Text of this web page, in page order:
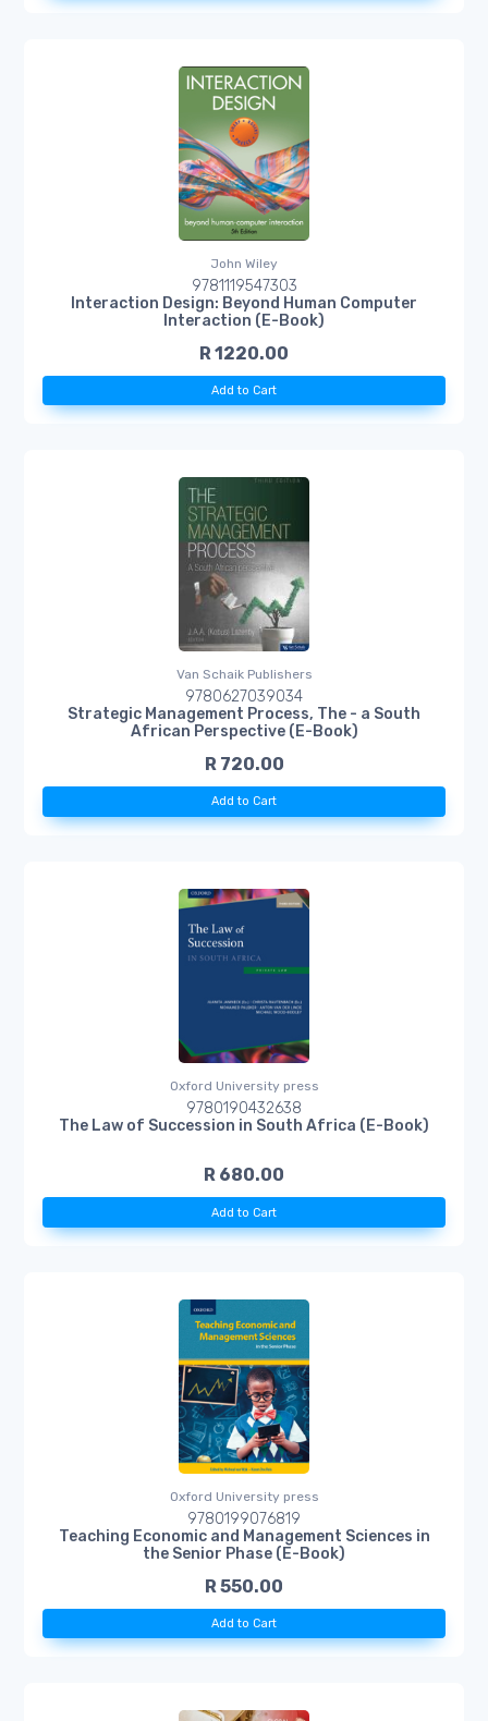
John Wiley
9781119547303
Interaction Design: Beyond Human Computer
Interaction (E-Book)
R 1220.00
Add to Cart
Van Schaik Publishers
9780627039034
Strategic Management Process, The - a South
African Perspective (E-Book)
R 720.00
Add to Cart
Oxford University press
9780190432638
The Law of Succession in South Africa (E-Book)
R 680.00
Add to Cart
Oxford University press
9780199076819
Teaching Economic and Management Sciences in
the Senior Phase (E-Book)
R 550.00
Add to Cart